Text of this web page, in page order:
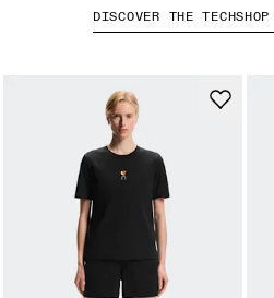
DISCOVER THE TECH